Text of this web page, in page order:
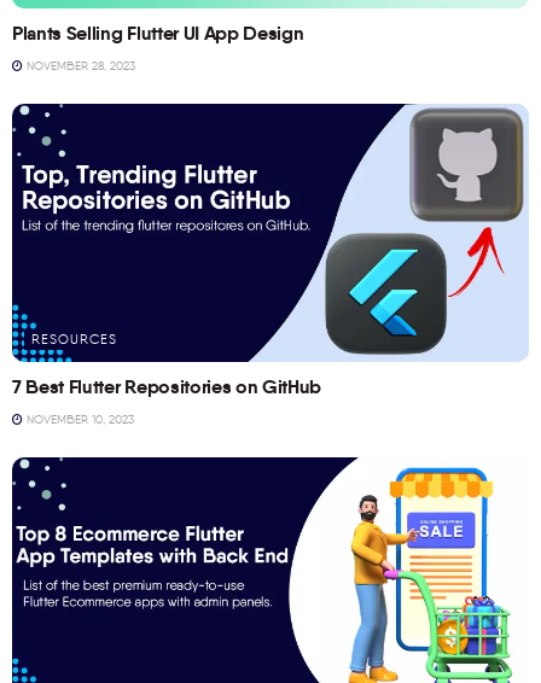
Plants Selling Flutter UI App Design
NOVEMBER 28, 2023
RESOURCES
7 Best Flutter Repositories on GitHub
NOVEMBER 10, 2023